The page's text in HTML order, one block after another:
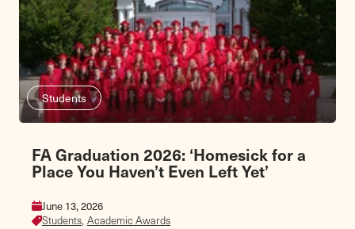
Students
FA Graduation 2026: ‘Homesick for a
Place You Haven’t Even Left Yet’
June 13, 2026
Students, Academic Awards